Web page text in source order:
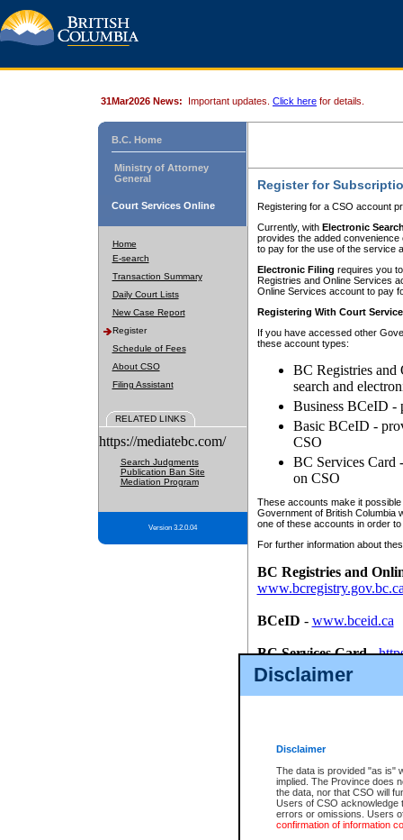
Disclaimer
Disclaimer
The data is provided "as is"
implied. The Province does
the data, nor that CSO will
Users of CSO acknowledge
errors or omissions. Users
confirmation of information
31Mar2026 News: Important updates. Click here for details.
B.C. Home
Ministry of Attorney
General
Court Services Online
Home
E-search
Transaction Summary
Daily Court Lists
New Case Report
Register
Schedule of Fees
About CSO
Filing Assistant
RELATED LINKS
https://mediatebc.com/
Search Judgments
Publication Ban Site
Mediation Program
Version 3.2.0.04
Register for
Registering for a CSO account
Currently, with Electronic
provides the added
to pay for the use of the service
Electronic Filing requires you
Registries and Online Services
Online Services account to pay
Registering With Court
If you have accessed other
these account types:
BC Registries and
search and
Business BCeID -
Basic BCeID -
CSO
BC Services Card
on CSO
These accounts make it
Government of British Columbia
one of these accounts in order
For further information about
BC Registries and
BCeID - www.bceid.ca
BC Services Card-
id/bcservicescardapp
Once you register with CSO,